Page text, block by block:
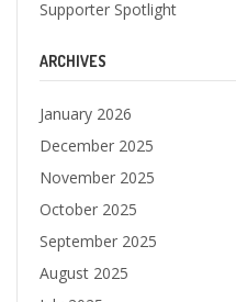
Supporter Spotlight
ARCHIVES
January 2026
December 2025
November 2025
October 2025
September 2025
August 2025